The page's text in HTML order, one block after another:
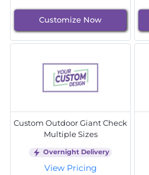
Customize Now
Custom Outdoor Giant Check
Multiple Sizes
Overnight Delivery
View Pricing